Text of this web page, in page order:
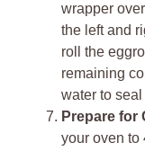
wrapper
the left and
roll the
remaining
water to
Prepare for
your oven to